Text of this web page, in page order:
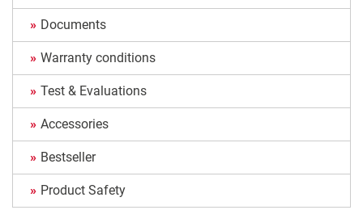
Documents
Warranty conditions
Test & Evaluations
Accessories
Bestseller
Product Safety